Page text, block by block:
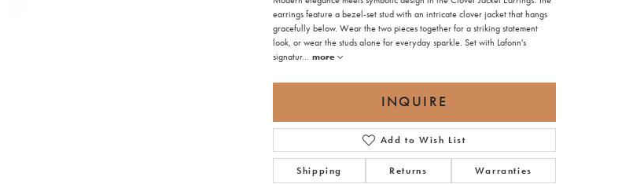
earrings feature a bezel-set stud with an intricate clover jacket that hangs
gracefully below. Wear the two pieces together for a striking statement
look, or wear the studs alone for everyday sparkle. Set with Lafonn's
signatur... more
INQUIRE
Add to Wish List
Shipping Returns Warranties